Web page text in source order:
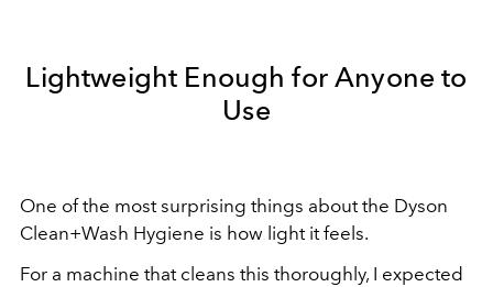
Lightweight Enough for Anyone to
Use
One of the most surprising things about the Dyson
Clean+Wash Hygiene is how light it feels.
For a machine that cleans this thoroughly, I expected